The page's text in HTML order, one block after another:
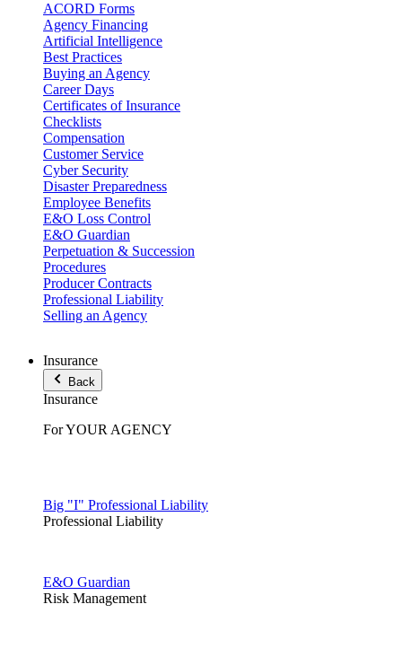
ACORD Forms
Agency Financing
Artificial Intelligence
Best Practices
Buying an Agency
Career Days
Certificates of Insurance
Checklists
Compensation
Customer Service
Cyber Security
Disaster Preparedness
Employee Benefits
E&O Loss Control
E&O Guardian
Perpetuation & Succession
Procedures
Producer Contracts
Professional Liability
Selling an Agency
Insurance
Back
Insurance
For YOUR AGENCY
Big "I" Professional Liability
Professional Liability
E&O Guardian
Risk Management